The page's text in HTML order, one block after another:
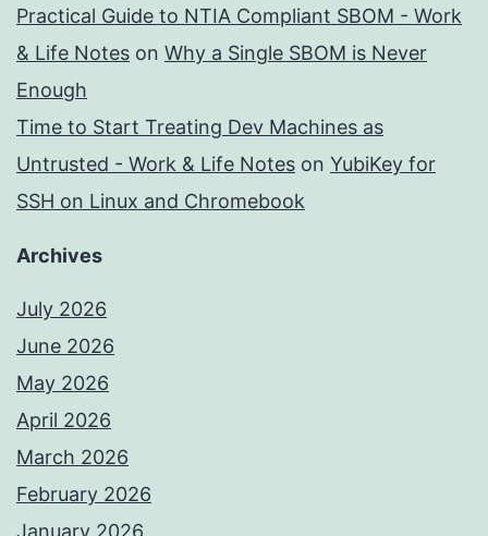
Practical Guide to NTIA Compliant SBOM - Work
& Life Notes on Why a Single SBOM is Never
Enough
Time to Start Treating Dev Machines as
Untrusted - Work & Life Notes on YubiKey for
SSH on Linux and Chromebook
Archives
July 2026
June 2026
May 2026
April 2026
March 2026
February 2026